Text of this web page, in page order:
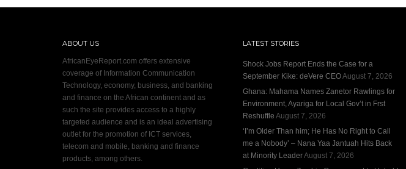
ABOUT US
AfricanEyeReport.com offers extensive
coverage of Information Communication
Technology, economy, business, and banking
and finance on the African continent and as
such the site provides access to a highly
targeted audience and is an ideal advertising
outlet for the promotion of ICT services,
telecom and mobile, banking and finance
products, among others.
LATEST STORIES
Shock Jobs Report Ends the Case for a
September Kike: deVere CEOAugust 7, 2026
Ghana: Mahama Names Zanetor Rawlings for
Environment, Ayariga for Local Gov’t in Frst
Reshuffle August 7, 2026
‘I’m Older Than him; He Has No Right to Call
me a Nobody’ – Nana Yaa Jantuah Hits Back
at Minority LeaderAugust 7, 2026